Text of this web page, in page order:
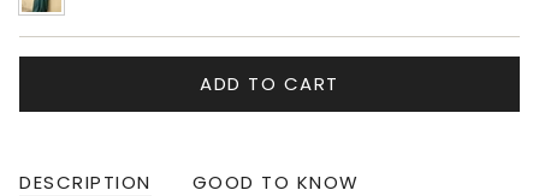
emerald
ADD TO CART
DESCRIPTION GOOD TO KNOW